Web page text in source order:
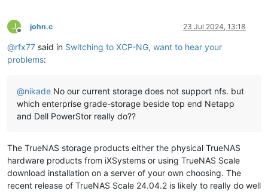
J
Offline
john.c 23 Jul 2024, 13:18
@rfx77 said in Switching to XCP-NG, want to hear your
problems:
@nikade No our current storage does not support nfs. but
which enterprise grade-storage beside top end Netapp
and Dell PowerStor really do??
The TrueNAS storage products either the physical TrueNAS
hardware products from iXSystems or using TrueNAS Scale
download installation on a server of your own choosing. The
recent release of TrueNAS Scale 24.04.2 is likely to really do well